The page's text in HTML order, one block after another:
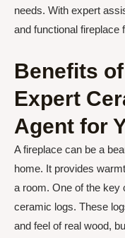
needs. With expert
and functional fireplace
Benefits
Expert
Agent for
A fireplace can be a
home. It provides
a room. One of the key
ceramic logs. These
and feel of real wood,